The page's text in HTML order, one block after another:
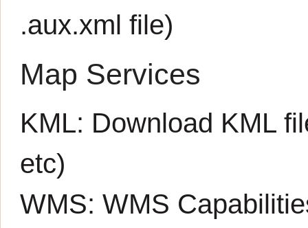
.aux.xml file)
Map Services
KML: Download KML
etc)
WMS:WMS